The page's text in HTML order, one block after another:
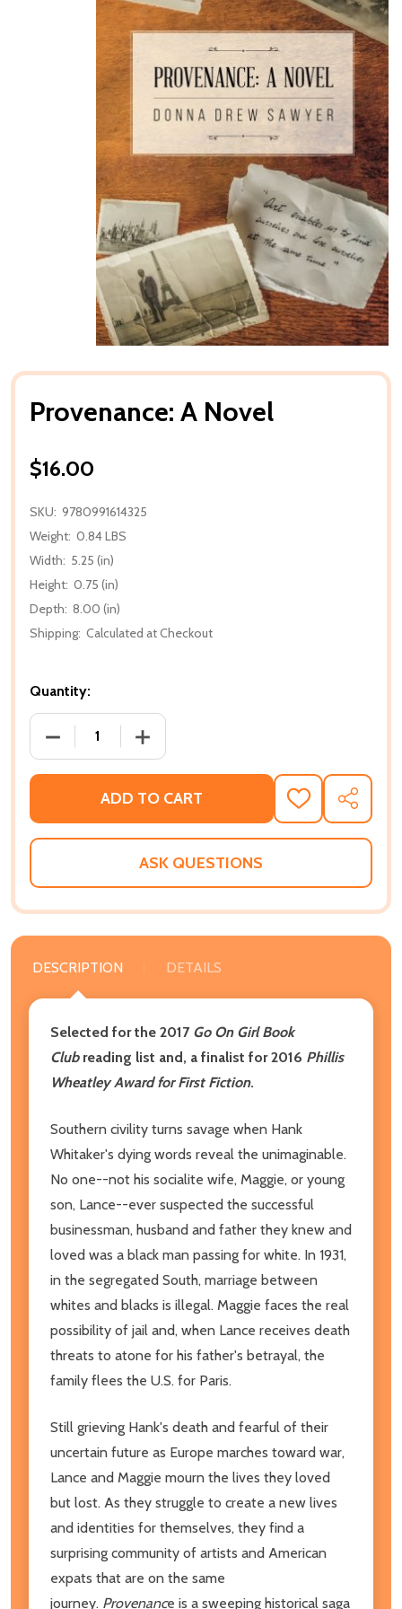
Provenance: A Novel
$16.00
SKU: 9780991614325
Weight: 0.84 LBS
Width: 5.25 (in)
Height: 0.75 (in)
Depth: 8.00 (in)
Shipping: Calculated at Checkout
Quantity:
ADD TO CART
ADD
TO
WISH
SHARE
ASK QUESTIONS
DESCRIPTION DETAILS
Selected for the 2017 Go On Girl Book
Clubreading list and, a finalist for 2016 Phillis
Wheatley Award for First Fiction.
Southern civility turns savage when Hank
Whitaker's dying words reveal the unimaginable.
No one--not his socialite wife, Maggie, or young
son, Lance--ever suspected the successful
businessman, husband and father they knew and
loved was a black man passing for white. In 1931,
in the segregated South, marriage between
whites and blacks is illegal. Maggie faces the real
possibility of jail and, when Lance receives death
threats to atone for his father's betrayal, the
family flees the U.S. for Paris.
Still grieving Hank's death and fearful of their
uncertain future as Europe marches toward war,
Lance and Maggie mourn the lives they loved
but lost. As they struggle to create a new lives
and identities for themselves, they find a
surprising community of artists and American
expats that are on the same
journey. Provenance is a sweeping historical saga